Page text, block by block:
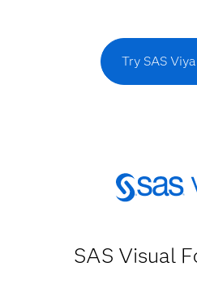
Try SAS
SAS Visual